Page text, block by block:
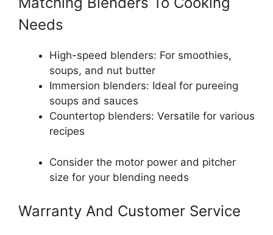
Needs
High-speed blenders: For smoothies,
soups, and nut butter
Immersion blenders: Ideal for pureeing
soups and sauces
Countertop blenders: Versatile for various
recipes
Consider the motor power and pitcher
size for your blending needs
Warranty And Customer Service